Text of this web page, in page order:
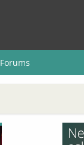
Forums